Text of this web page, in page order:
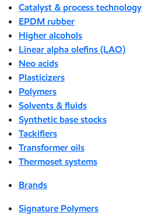
Catalyst & process technology
EPDM rubber
Higher alcohols
Linear alpha olefins (LAO)
Neo acids
Plasticizers
Polymers
Solvents & fluids
Synthetic base stocks
Tackifiers
Transformer oils
Thermoset systems
Brands
Signature Polymers